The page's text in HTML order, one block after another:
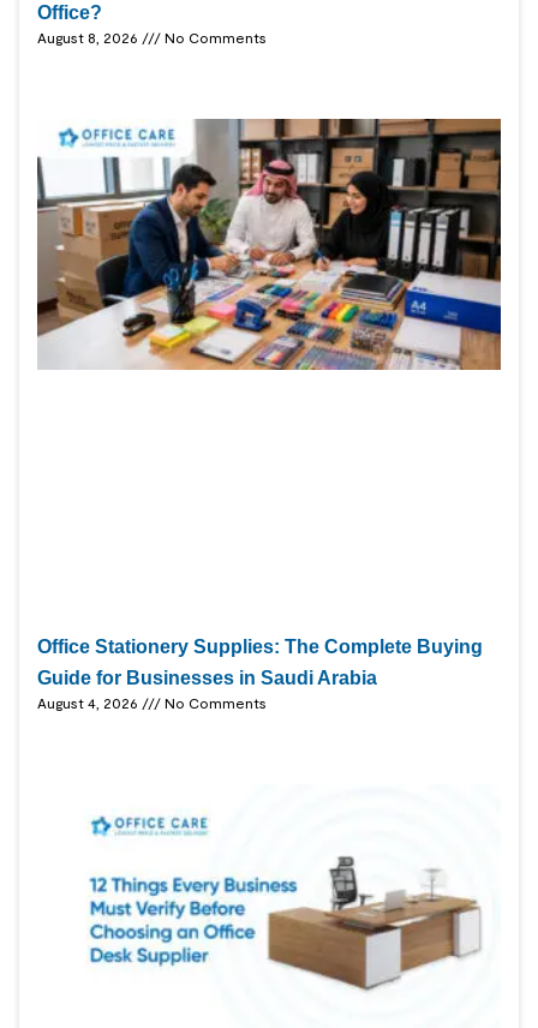
Office?
August 8, 2026 No Comments
Office Stationery Supplies: The Complete Buying
Guide for Businesses in Saudi Arabia
August 4, 2026 No Comments